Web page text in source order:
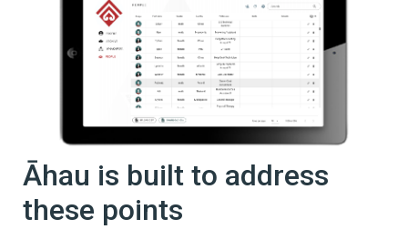
Āhau is built to address
these points